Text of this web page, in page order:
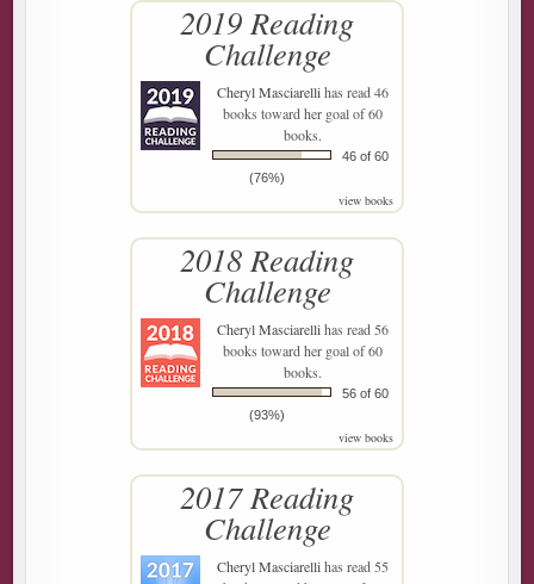
2019 Reading
Challenge
Cheryl Masciarellihas read 46
books toward her goal of 60
books.
46 of 60
(76%)
view books
2018 Reading
Challenge
Cheryl Masciarellihas read 56
books toward her goal of 60
books.
56 of 60
(93%)
view books
2017 Reading
Challenge
Cheryl Masciarellihas read 55